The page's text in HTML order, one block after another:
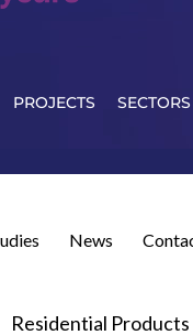
PROJECTS SECTORS
Residential Products
News